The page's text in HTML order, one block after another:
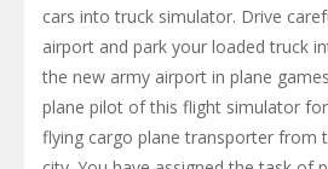
cars into truck simulator. Drive
airport and park your loaded truck
the new army airport in plane
plane pilot of this flight simulator
flying cargo plane transporter from